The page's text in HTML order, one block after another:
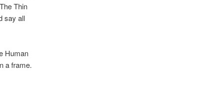
Thin
say all
Human
a frame.